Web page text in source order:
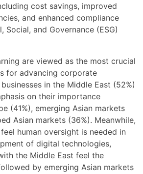
cost savings, improved
and enhanced compliance
Social, and Governance (ESG)
are viewed as the most crucial
for advancing corporate
in the Middle East (52%)
on their importance
(41%), emerging Asian markets
Asian markets (36%). Meanwhile,
human oversight is needed in
of digital technologies,
the Middle East feel the
by emerging Asian markets